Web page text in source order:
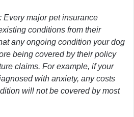
Every major pet insurance
conditions from their
any ongoing condition your dog
being covered by their policy
claims. For example, if your
with anxiety, any costs
will not be covered by most